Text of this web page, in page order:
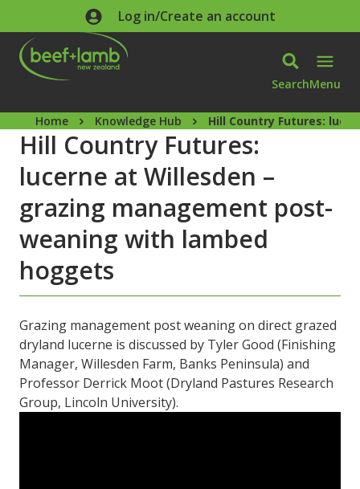
Skip to main contentLog in/Create an account
SearchMenu
Home Knowledge Hub Hill Country Futures:
Hill Country Futures:
lucerne at Willesden –
grazing management post-
weaning with lambed
hoggets
Grazing management post weaning on direct grazed
dryland lucerne is discussed by Tyler Good (Finishing
Manager, Willesden Farm, Banks Peninsula) and
Professor Derrick Moot (Dryland Pastures Research
Group, Lincoln University).